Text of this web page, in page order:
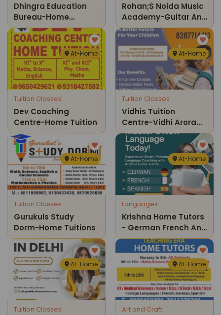
Dhingra Education
Bureau-Home
Tuitions Classes
Rohan;s Noida Music
Academy-Guitar And
Keyboard Home
Tutions
At-Home
Tuition Classes
Dev Coaching
Centre-Home Tuition
At-Home
Tuition Classes
Vidhis Tuition
Centre-Vidhi Arora
Classes
At-Home
Tuition Classes
Gurukuls Study
Dorm-Home Tuitions
At-Home
Languages
Krishna Home Tutors
- German French And
Spanish Language
Classes
At-Home
Tuition Classes
At-Home
Art and Craft